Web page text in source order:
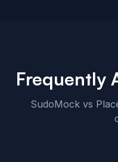
Frequently
SudoMock vs